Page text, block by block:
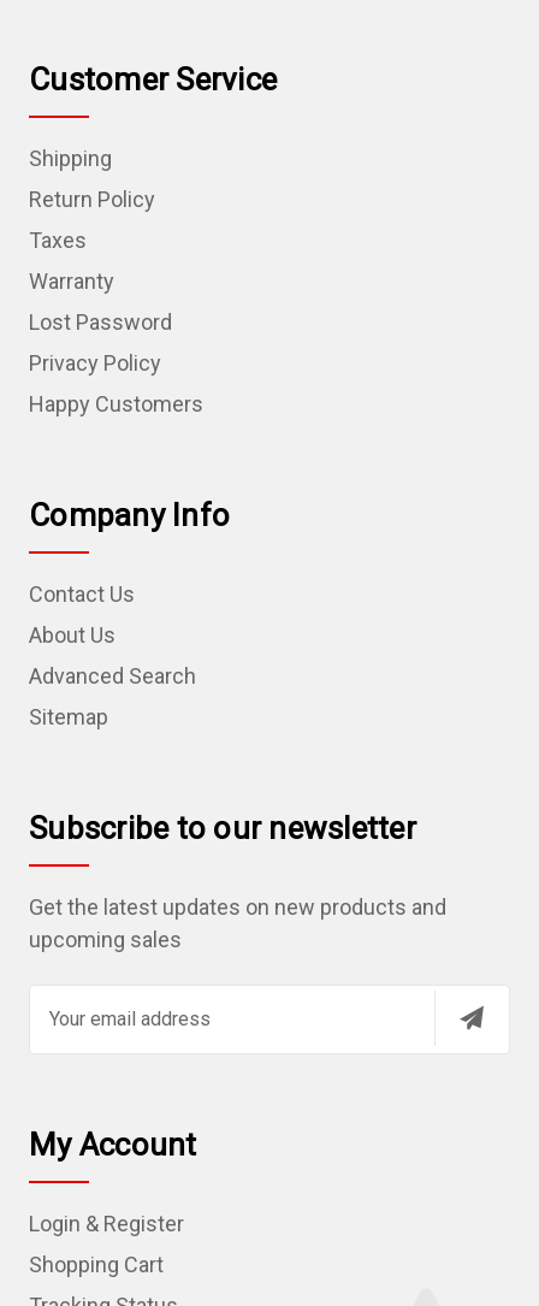
Customer Service
Shipping
Return Policy
Taxes
Warranty
Lost Password
Privacy Policy
Happy Customers
Company Info
Contact Us
About Us
Advanced Search
Sitemap
Subscribe to our newsletter
Get the latest updates on new products and
upcoming sales
l
A
d
r
e
My Account
Login & Register
Shopping Cart